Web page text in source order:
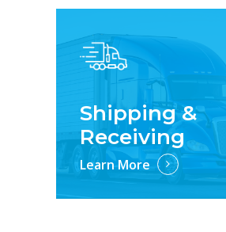
Shipping &
Receiving
Learn More